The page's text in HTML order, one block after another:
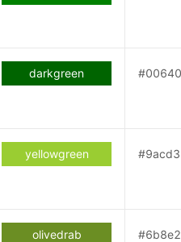
darkgreen
yellowgreen
olivedrab